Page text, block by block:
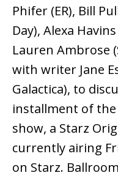
Phifer (ER), Bill
Day), Alexa
Lauren Ambrose
with writer Jane
Galactica), to
installment of the
show, a Starz
currently airing
on Starz.